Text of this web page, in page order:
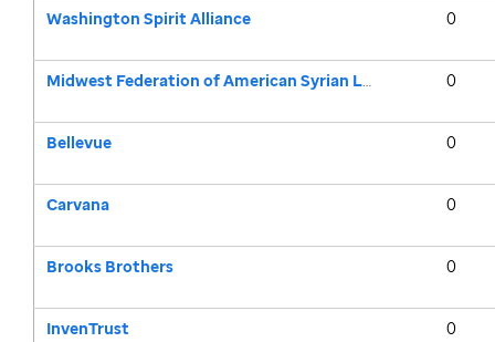
Washington Spirit Alliance 0
Midwest Federation of American Syrian Lebanese Clubs 0
Bellevue 0
Carvana 0
Brooks Brothers 0
InvenTrust 0